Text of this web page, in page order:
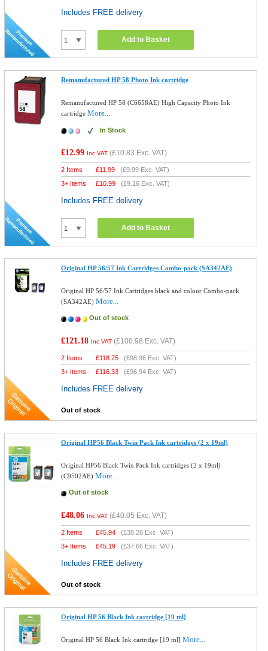
Includes FREE delivery
Add to Basket
Remanufactured HP 58 Photo Ink cartridge
Remanufactured HP 58 (C6658AE) High Capacity Photo Ink
cartridgeMore...
In Stock
£12.99 Inc VAT (£10.83 Exc. VAT)
2 Items £11.99 (£9.99 Exc. VAT)
3+ Items
£10.99 (£9.16 Exc. VAT)
Includes FREE delivery
Add to Basket
Original HP 56/57 Ink Cartridges Combo-pack (SA342AE)
Original HP 56/57 Ink Cartridges black and colour Combo-pack
(SA342AE)More...
Out of stock
£121.18 Inc VAT (£100.98 Exc. VAT)
2 Items £118.75 (£98.96 Exc. VAT)
3+ Items
£116.33 (£96.94 Exc. VAT)
Includes FREE delivery
Out of stock
Original HP56 Black Twin Pack Ink cartridges (2 x 19ml)
Original HP56 Black Twin Pack Ink cartridges (2 x 19ml)
(C9502AE)More...
Out of stock
£48.06 Inc VAT (£40.05 Exc. VAT)
2 Items £45.94 (£38.28 Exc. VAT)
3+ Items
£45.19 (£37.66 Exc. VAT)
Includes FREE delivery
Out of stock
Original HP 56 Black Ink cartridge [19 ml]
Original HP 56 Black Ink cartridge [19 ml]More...